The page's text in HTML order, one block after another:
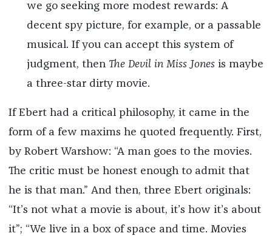
we go seeking more modest rewards: A
decent spy picture, for example, or a passable
musical. If you can accept this system of
judgment, then The Devil in Miss Jonesis maybe
a three-star dirty movie.
If Ebert had a critical philosophy, it came in the
form of a few maxims he quoted frequently. First,
by Robert Warshow: “A man goes to the movies.
The critic must be honest enough to admit that
he is that man.” And then, three Ebert originals:
“It’s not what a movie is about, it’s how it’s about
it”; “We live in a box of space and time. Movies